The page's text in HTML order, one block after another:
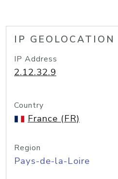
IP GEOLOCATION
IP Address
2.12.32.9
Country
France (FR)
Region
Pays-de-la-Loire